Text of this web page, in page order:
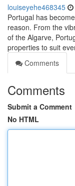
louiseyehe468345
Portugal has
reason. From the
of the Algarve,
properties to suit
Comments
Comments
Submit a Comment
No HTML